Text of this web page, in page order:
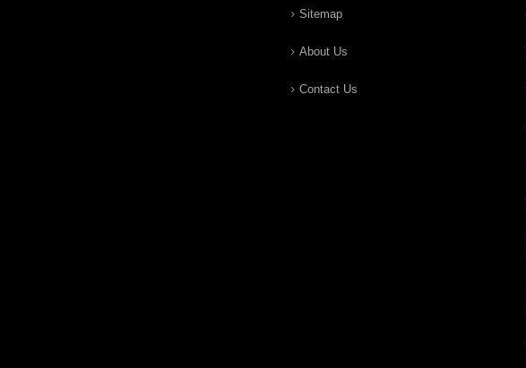
Sitemap
About Us
Contact Us